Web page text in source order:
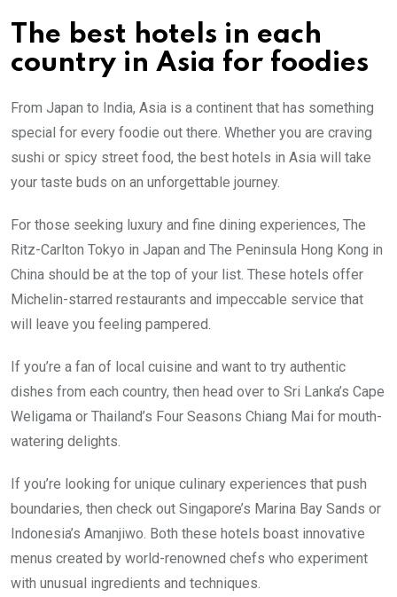
The best hotels in each
country in Asia for foodies
From Japan to India, Asia is a continent that has something
special for every foodie out there. Whether you are craving
sushi or spicy street food, the best hotels in Asia will take
your taste buds on an unforgettable journey.
For those seeking luxury and fine dining experiences, The
Ritz-Carlton Tokyo in Japan and The Peninsula Hong Kong in
China should be at the top of your list. These hotels offer
Michelin-starred restaurants and impeccable service that
will leave you feeling pampered.
If you’re a fan of local cuisine and want to try authentic
dishes from each country, then head over to Sri Lanka’s Cape
Weligama or Thailand’s Four Seasons Chiang Mai for mouth-
watering delights.
If you’re looking for unique culinary experiences that push
boundaries, then check out Singapore’s Marina Bay Sands or
Indonesia’s Amanjiwo. Both these hotels boast innovative
menus created by world-renowned chefs who experiment
with unusual ingredients and techniques.